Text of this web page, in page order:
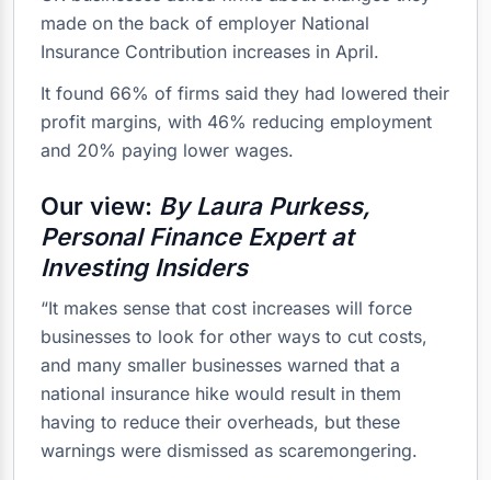
made on the back of employer National
Insurance Contribution increases in April.
It found 66% of firms said they had lowered their
profit margins, with 46% reducing employment
and 20% paying lower wages.
Our view: By Laura Purkess,
Personal Finance Expert at
Investing Insiders
“It makes sense that cost increases will force
businesses to look for other ways to cut costs,
and many smaller businesses warned that a
national insurance hike would result in them
having to reduce their overheads, but these
warnings were dismissed as scaremongering.